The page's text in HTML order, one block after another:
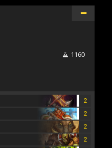
1160
2
2
2
2